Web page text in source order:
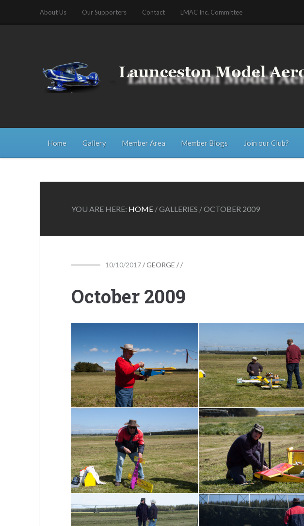
About Us Our Supporters Contact LMAC Inc. Committee
Home Gallery Member Area Member Blogs Join our Club?
YOU ARE HERE: HOME /GALLERIES /OCTOBER 2009
10/10/2017/GEORGE / /
October 2009